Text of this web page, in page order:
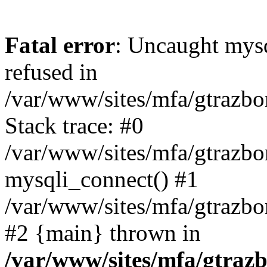
Fatal error: Uncaught
refused in
/var/www/sites/mfa/
Stack trace: #0
/var/www/sites/mfa/
mysqli_connect() #1
/var/www/sites/mfa/
#2 {main} thrown in
/var/www/sites/mfa/